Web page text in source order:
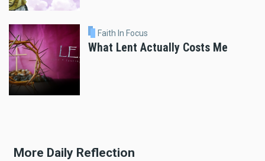
Faith In Focus
What Lent Actually Costs Me
More Daily Reflection